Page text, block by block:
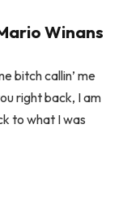
Winans
bitch callin’ me
right back, I am
to what I was